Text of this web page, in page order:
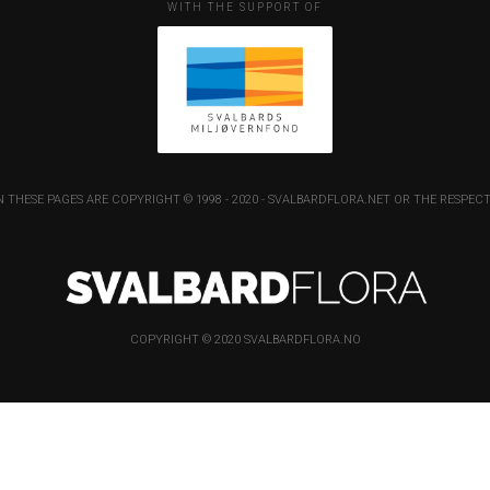
WITH THE SUPPORT OF
PAGES ARE COPYRIGHT © 1998 - 2020 - SVALBARDFLORA.NET OR THE
COPYRIGHT © 2020 SVALBARDFLORA.NO